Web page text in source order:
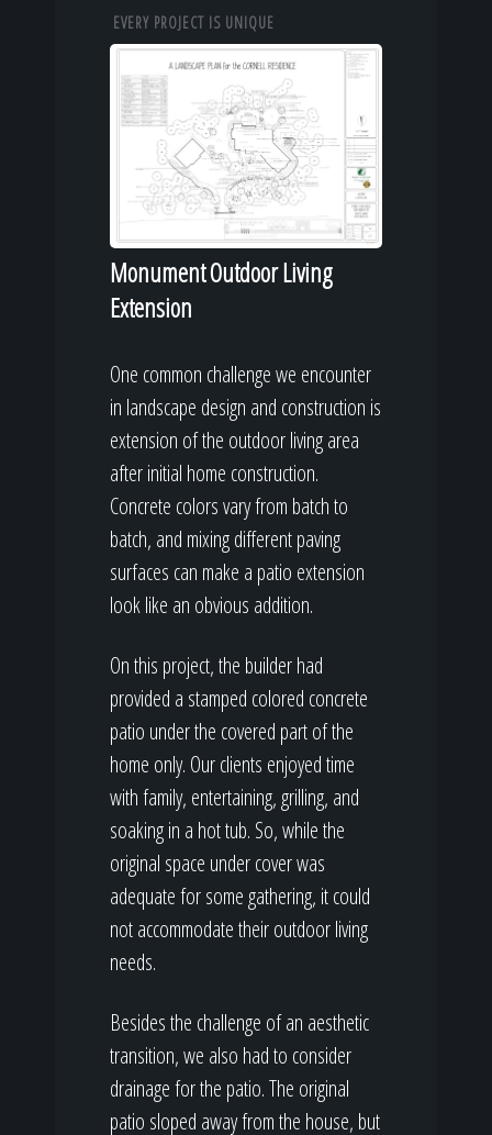
EVERY PROJECT IS UNIQUE
Monument Outdoor Living
Extension
One common challenge we encounter
in landscape design and construction is
extension of the outdoor living area
after initial home construction.
Concrete colors vary from batch to
batch, and mixing different paving
surfaces can make a patio extension
look like an obvious addition.
On this project, the builder had
provided a stamped colored concrete
patio under the covered part of the
home only. Our clients enjoyed time
with family, entertaining, grilling, and
soaking in a hot tub. So, while the
original space under cover was
adequate for some gathering, it could
not accommodate their outdoor living
needs.
Besides the challenge of an aesthetic
transition, we also had to consider
drainage for the patio. The original
patio sloped away from the house, but